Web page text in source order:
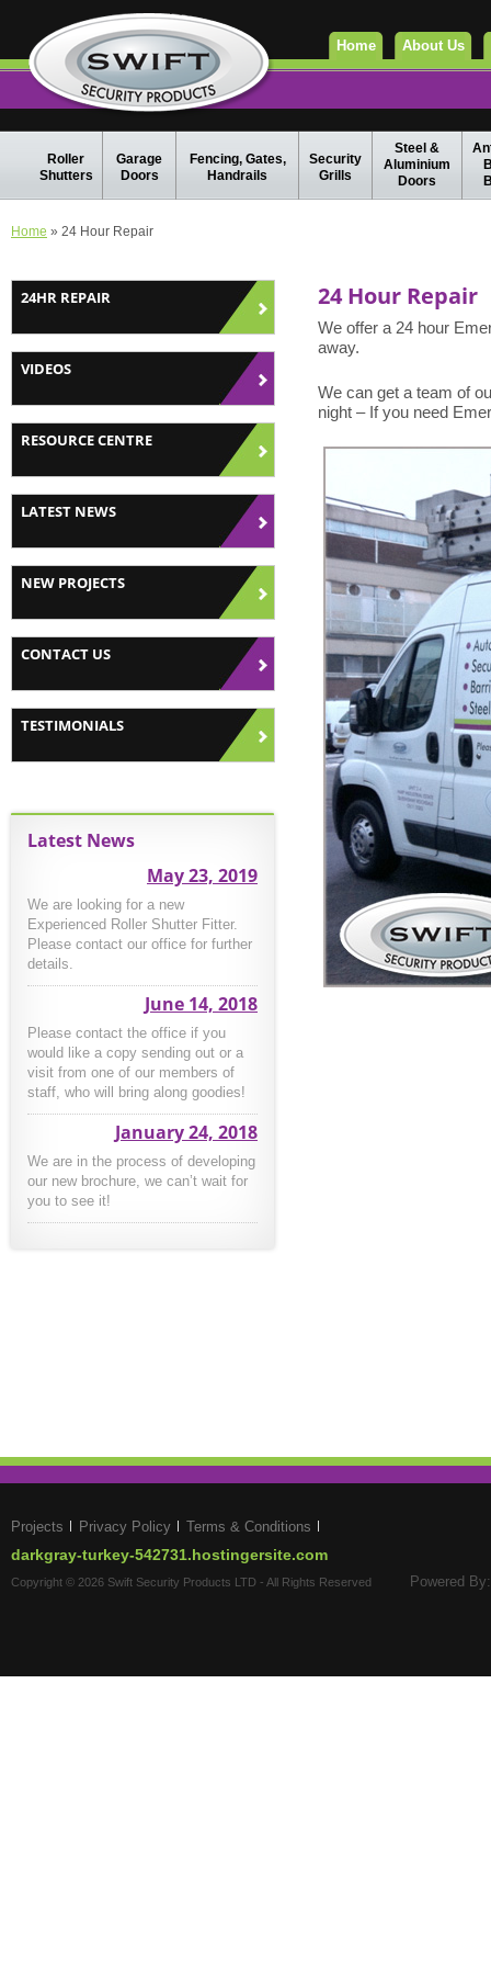
Home About Us
Roller
Shutters
Garage
Doors
Fencing, Gates,
Handrails
Security
Grills
Steel &
Aluminium
Doors
Home » 24 Hour Repair
24HR REPAIR
VIDEOS
RESOURCE CENTRE
LATEST NEWS
NEW PROJECTS
CONTACT US
TESTIMONIALS
Latest News
May 23, 2019
We are looking for a new
Experienced Roller Shutter Fitter.
Please contact our office for further
details.
June 14, 2018
Please contact the office if you
would like a copy sending out or a
visit from one of our members of
staff, who will bring along goodies!
January 24, 2018
We are in the process of developing
our new brochure, we can’t wait for
you to see it!
24 Hour Repair
We offer a 24 hour
away.
We can get a team of
night – If you need
Projects Privacy Policy Terms & Conditions
darkgray-turkey-542731.hostingersite.com
Copyright © 2026 Swift Security Products LTD - All Rights Reserved Powered By: